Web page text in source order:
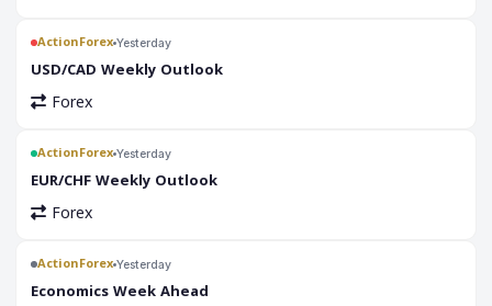
ActionForex Yesterday
USD/CAD Weekly Outlook
Forex
ActionForex Yesterday
EUR/CHF Weekly Outlook
Forex
ActionForex Yesterday
Economics Week Ahead